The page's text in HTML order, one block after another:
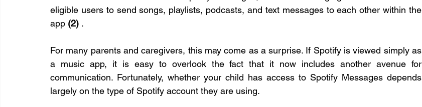
eligible users to send songs, playlists, podcasts, and text messages to each other within the
app (2) .
For many parents and caregivers, this may come as a surprise. If Spotify is viewed simply as
a music app, it is easy to overlook the fact that it now includes another avenue for
communication. Fortunately, whether your child has access to Spotify Messages depends
largely on the type of Spotify account they are using.